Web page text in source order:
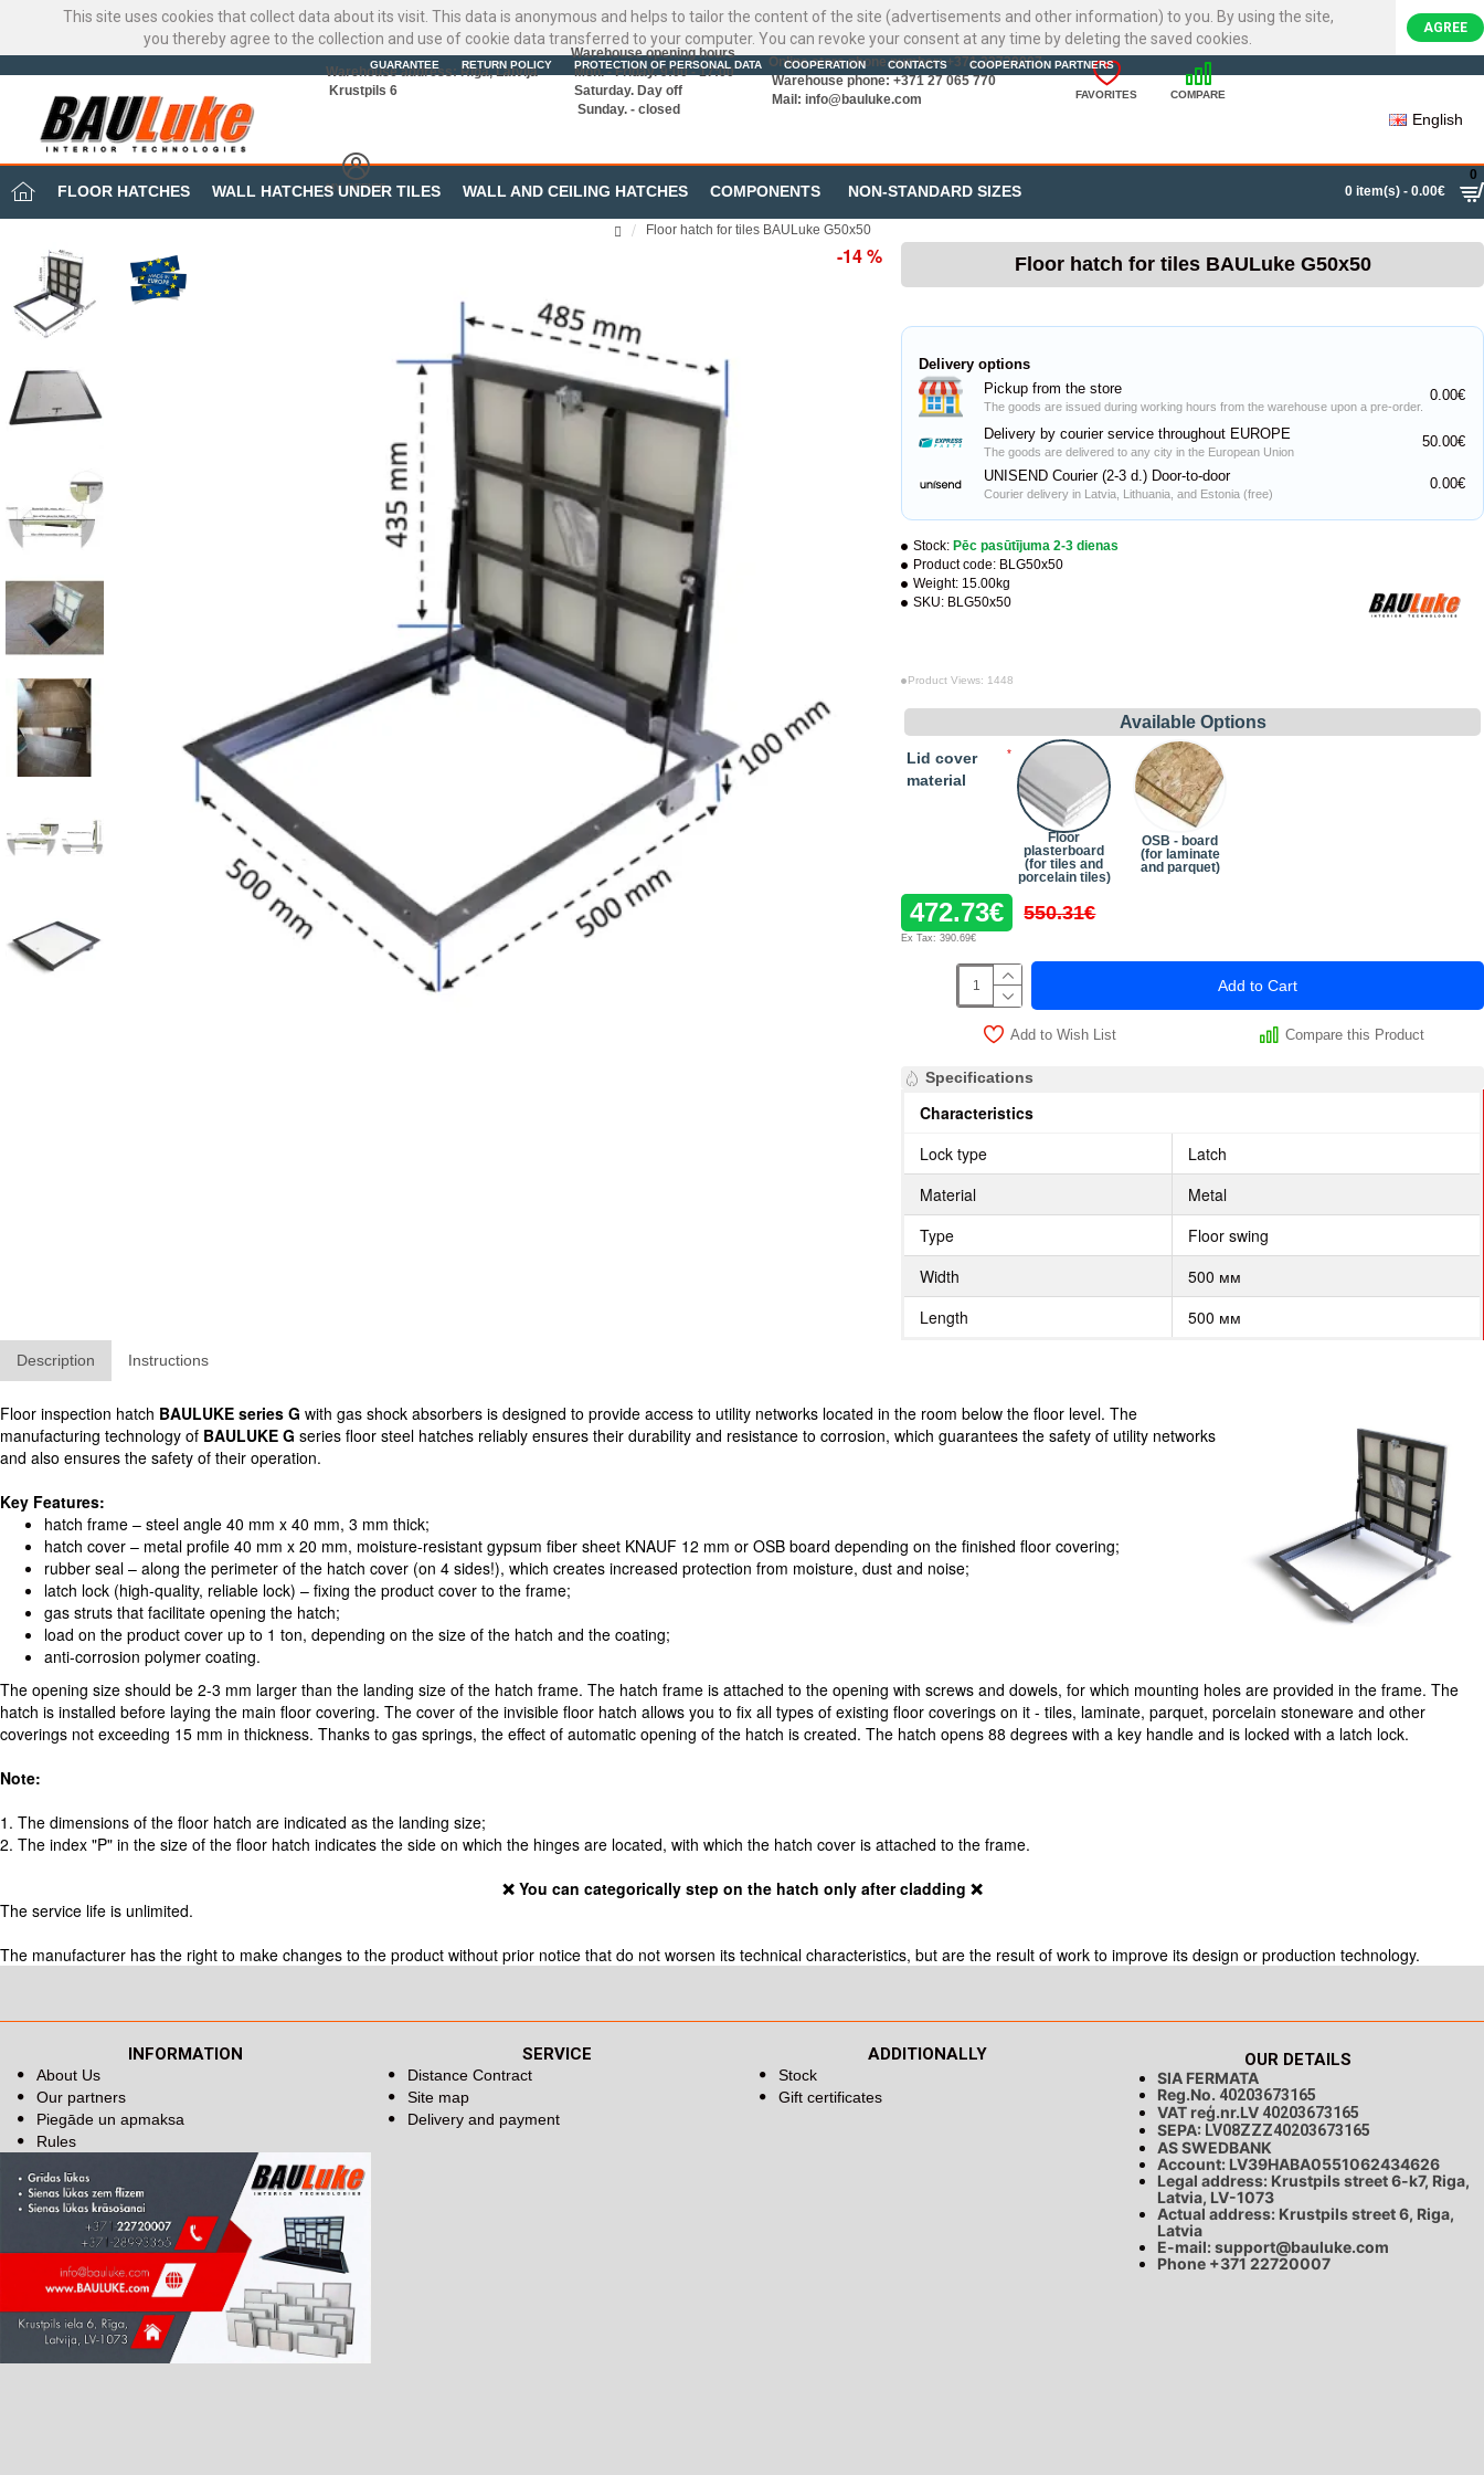
This site uses cookies that collect data about its visit. This data is anonymous and helps to tailor the content of the site (advertisements and other information) to you. By using the site,
you thereby agree to the collection and use of cookie data transferred to your computer. You can revoke your consent at any time by deleting the saved cookies.
AGREE
GUARANTEE RETURN POLICY PROTECTION OF PERSONAL DATA COOPERATION CONTACTS COOPERATION PARTNERS
Warehouse address: Riga, Latvija
Krustpils 6
Warehouse opening hours
Mon. - Friday. 9:00 - 17:00
Saturday. Day off
Sunday. - closed
Online store phone number: +371 22720007
Warehouse phone: +371 27 065 770
Mail: info@bauluke.com FAVORITES COMPARE
MY OFFICE
English
FLOOR HATCHES WALL HATCHES UNDER TILES WALL AND CEILING HATCHES COMPONENTS NON-STANDARD SIZES 0 item(s) - 0.00€
0
Floor hatch for tiles BAULuke G50x50
-14 % Floor hatch for tiles BAULuke G50x50
Stock: Pēc pasūtījuma 2-3 dienas
Product code: BLG50x50
Weight: 15.00kg
SKU: BLG50x50
Product Views: 1448
472.73€ 550.31€
Ex Tax: 390.69€
Available Options
Lid cover
material
Floor
plasterboard
(for tiles and
porcelain tiles)
OSB - board
(for laminate
and parquet)
Delivery options
Pickup from the store
The goods are issued during working hours from the warehouse upon a pre-order.
0.00€
Delivery by courier service throughout EUROPE
The goods are delivered to any city in the European Union
50.00€
UNISEND Courier (2-3 d.) Door-to-door
Courier delivery in Latvia, Lithuania, and Estonia (free)
0.00€
Add to Cart
Add to Wish List Compare this Product
Specifications
Characteristics
Lock type
Latch
Material
Metal
Type
Floor swing
Width
500 мм
Length
500 мм
Description Instructions
Floor inspection hatch BAULUKE series G with gas shock absorbers is designed to provide access to utility networks located in the room below the floor level. The
manufacturing technology of BAULUKE G series floor steel hatches reliably ensures their durability and resistance to corrosion, which guarantees the safety of utility networks
and also ensures the safety of their operation.
Key Features:
hatch frame – steel angle 40 mm x 40 mm, 3 mm thick;
hatch cover – metal profile 40 mm x 20 mm, moisture-resistant gypsum fiber sheet KNAUF 12 mm or OSB board depending on the finished floor covering;
rubber seal – along the perimeter of the hatch cover (on 4 sides!), which creates increased protection from moisture, dust and noise;
latch lock (high-quality, reliable lock) – fixing the product cover to the frame;
gas struts that facilitate opening the hatch;
load on the product cover up to 1 ton, depending on the size of the hatch and the coating;
anti-corrosion polymer coating.
The opening size should be 2-3 mm larger than the landing size of the hatch frame. The hatch frame is attached to the opening with screws and dowels, for which mounting holes are provided in the frame. The
hatch is installed before laying the main floor covering. The cover of the invisible floor hatch allows you to fix all types of existing floor coverings on it - tiles, laminate, parquet, porcelain stoneware and other
coverings not exceeding 15 mm in thickness. Thanks to gas springs, the effect of automatic opening of the hatch is created. The hatch opens 88 degrees with a key handle and is locked with a latch lock.
Note:
1. The dimensions of the floor hatch are indicated as the landing size;
2. The index "P" in the size of the floor hatch indicates the side on which the hinges are located, with which the hatch cover is attached to the frame.
❌ You can categorically step on the hatch only after cladding ❌
The service life is unlimited.
The manufacturer has the right to make changes to the product without prior notice that do not worsen its technical characteristics, but are the result of work to improve its design or production technology.
INFORMATION
About Us
Our partners
Piegāde un apmaksa
Rules
SERVICE
Distance Contract
Site map
Delivery and payment
ADDITIONALLY
Stock
Gift certificates
OUR DETAILS
SIA FERMATA
Reg.No. 40203673165
VAT reģ.nr.LV 40203673165
SEPA: LV08ZZZ40203673165
AS SWEDBANK
Account: LV39HABA0551062434626
Legal address: Krustpils street 6-k7, Riga,
Latvia, LV-1073
Actual address: Krustpils street 6, Riga,
Latvia
E-mail:support@bauluke.com
Phone +371 22720007